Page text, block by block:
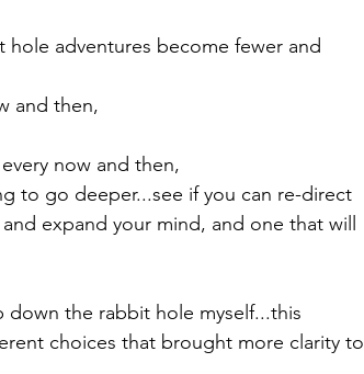
adventures become fewer and
and then,
now and then,
to go deeper...see if you can re-direct
expand your mind, and one that will
the rabbit hole myself...this
choices that brought more clarity to